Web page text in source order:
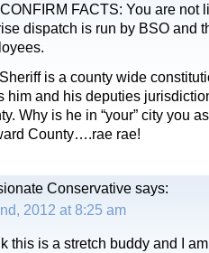
FACTS: You are not
dispatch is run by BSO and
is a county wide
him and his deputies
Why is he in “your” city you
County….rae rae!
Conservative says:
2012 at 8:25 am
this is a stretch buddy and I